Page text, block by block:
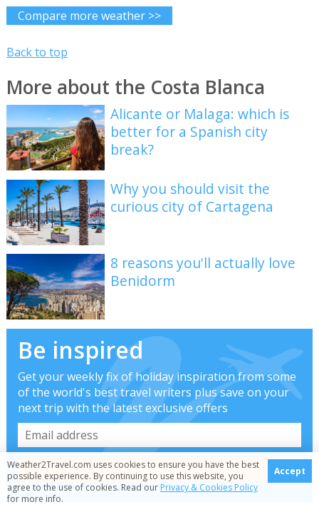
Compare more weather >>
Back to top
More about the Costa Blanca
Alicante or Malaga: which is
better for a Spanish city
break?
Why you should visit the
curious city of Cartagena
8 reasons you'll actually love
Benidorm
Be inspired
Get your weekly fix of holiday inspiration from some
of the world's best travel writers plus save on your
next trip with the latest exclusive offers
We promise not to share your details
Weather2Travel.com uses cookies to ensure you have the best
possible experience. By continuing to use this website, you
agree to the use of cookies. Read our Privacy & Cookies Policy
for more info.
Accept